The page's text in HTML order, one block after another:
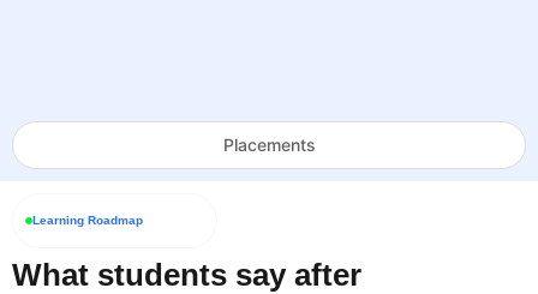
Placements
Learning Roadmap
What students say after